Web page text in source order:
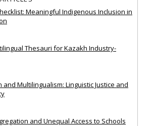
Meaningful Indigenous Inclusion in
Thesauri for Kazakh Industry-
and Multilingualism: Linguistic Justice and
and Unequal Access to Schools